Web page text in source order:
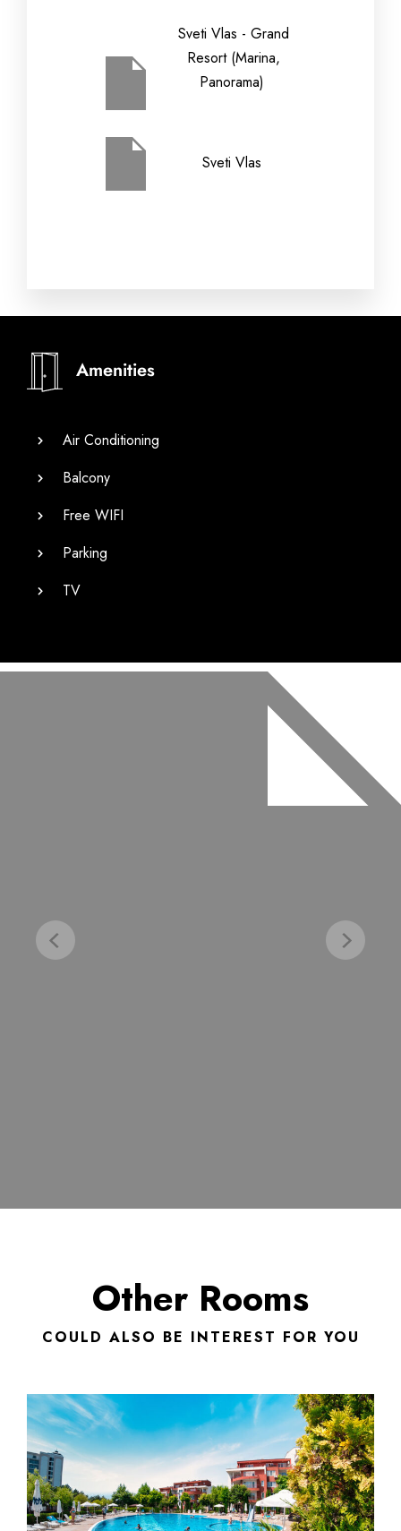
Children (2-12
yrs)
Sveti Vlas - Grand
Resort (Marina,
Panorama)
Sveti Vlas
Amenities
Air Conditioning
Balcony
Free WIFI
Parking
TV
Other Rooms
COULD ALSO BE INTEREST FOR YOU